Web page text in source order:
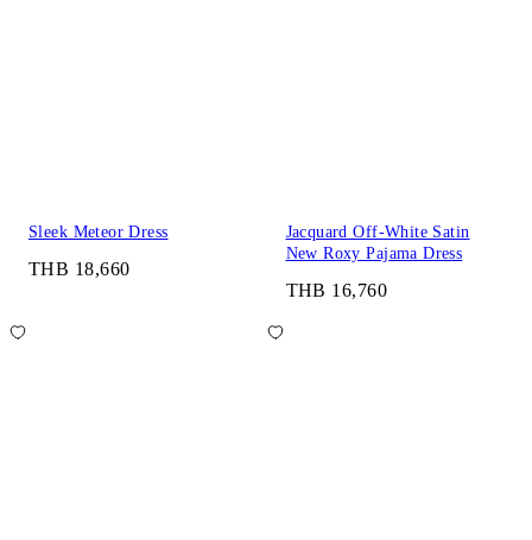
Sleek Meteor Dress
THB 18,660
Jacquard Off-White Satin
New Roxy Pajama Dress
THB 16,760